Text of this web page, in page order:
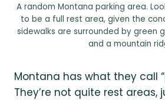
A random Montana parking area.
to be a full rest area, given the
sidewalks are surrounded by green
and a mountain
Montana has what they call
They’re not quite rest areas,